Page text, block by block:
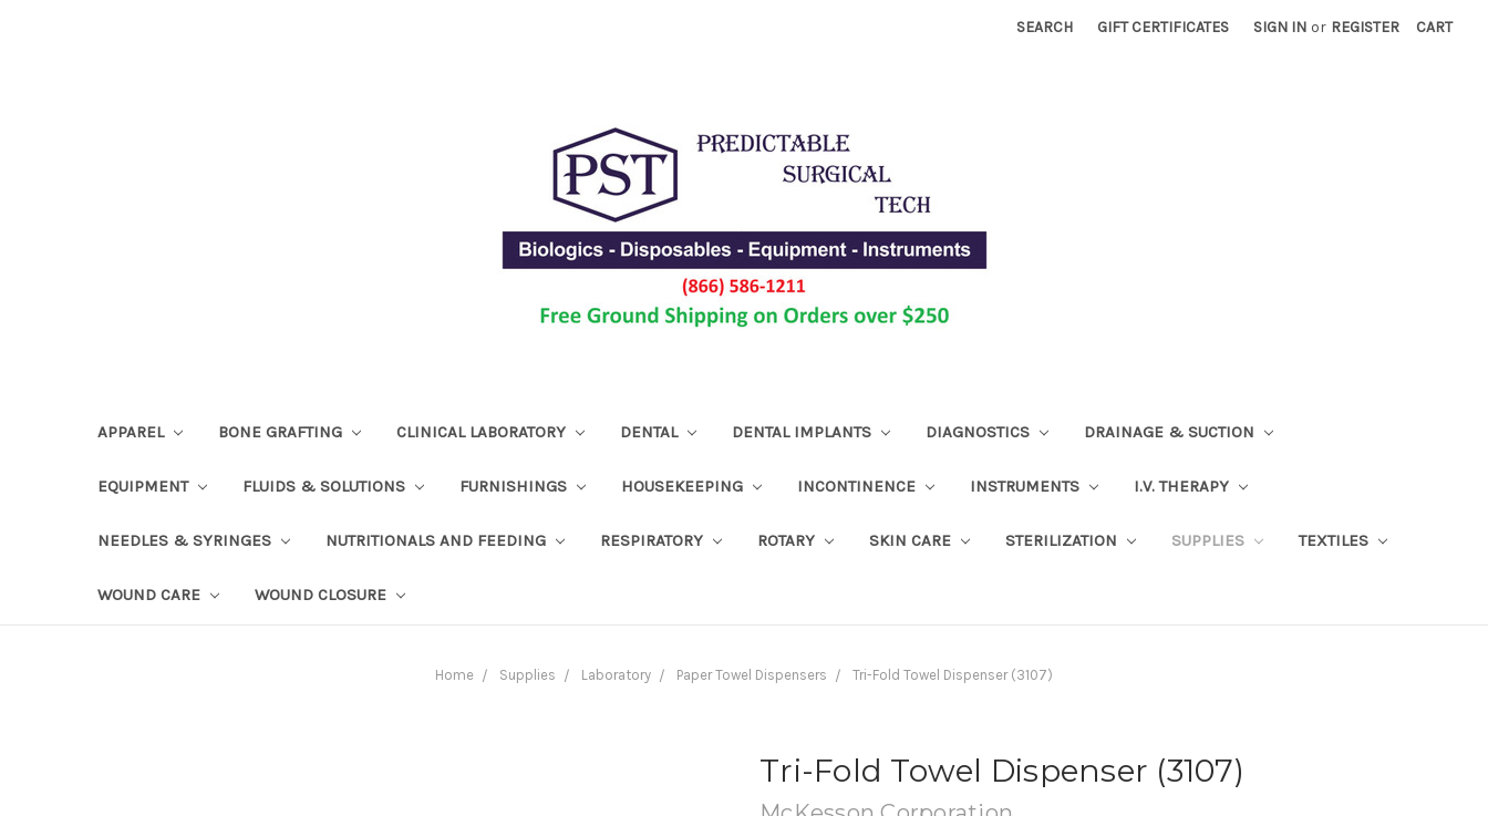
SEARCH GIFT CERTIFICATES SIGN IN or REGISTER CART
APPAREL BONE GRAFTING CLINICAL LABORATORY DENTAL DENTAL IMPLANTS DIAGNOSTICS DRAINAGE & SUCTION
EQUIPMENT FLUIDS & SOLUTIONS FURNISHINGS HOUSEKEEPING INCONTINENCE INSTRUMENTS I.V. THERAPY
NEEDLES & SYRINGES NUTRITIONALS AND FEEDING RESPIRATORY ROTARY SKIN CARE STERILIZATION SUPPLIES TEXTILES
WOUND CARE WOUND CLOSURE
Home Supplies Laboratory Paper Towel Dispensers Tri-Fold Towel Dispenser (3107)
Tri-Fold Towel Dispenser (3107)